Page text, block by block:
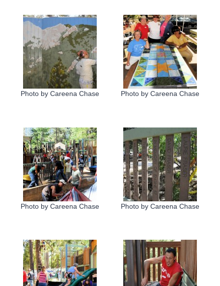
Photo by Careena Chase Photo by Careena Chase
Photo by Careena Chase Photo by Careena Chase